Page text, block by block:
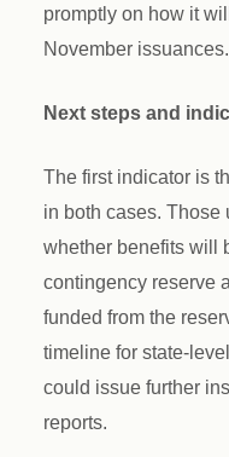
promptly on how it
November issuances.
Next steps and
The first indicator is
in both cases. Those
whether benefits will
contingency reserve
funded from the
timeline for state-
could issue further
reports.